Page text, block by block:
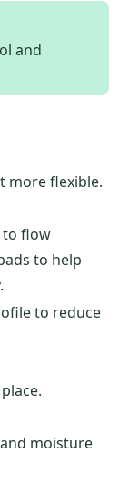
and
more flexible.
to flow
to help
to reduce
moisture